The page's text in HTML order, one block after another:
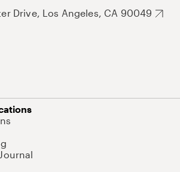
Drive, Los Angeles, CA 90049